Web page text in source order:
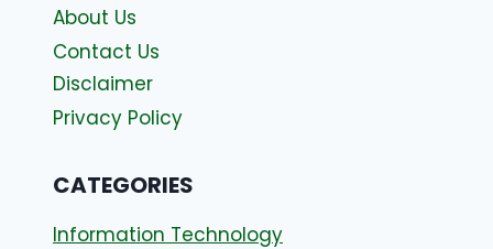
About Us
Contact Us
Disclaimer
Privacy Policy
CATEGORIES
Information Technology